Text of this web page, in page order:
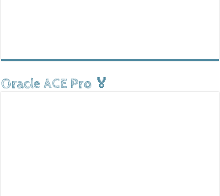
Oracle ACE Pro 🏅